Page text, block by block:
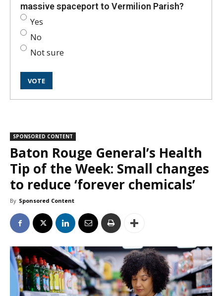
massive spaceport to Vermilion Parish?
Yes
No
Not sure
SPONSORED CONTENT
Baton Rouge General’s Health
Tip of the Week: Small changes
to reduce ‘forever chemicals’
By Sponsored Content